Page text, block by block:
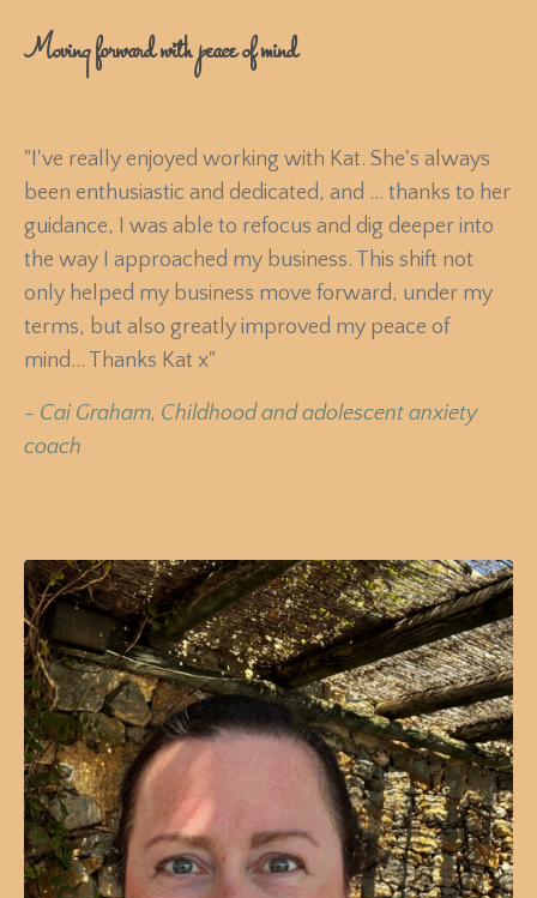
Moving forward with peace of mind
"I've really enjoyed working with Kat. She's always
been enthusiastic and dedicated, and ... thanks to her
guidance, I was able to refocus and dig deeper into
the way I approached my business. This shift not
only helped my business move forward, under my
terms, but also greatly improved my peace of
mind... Thanks Kat x"
- Cai Graham, Childhood and adolescent anxiety
coach